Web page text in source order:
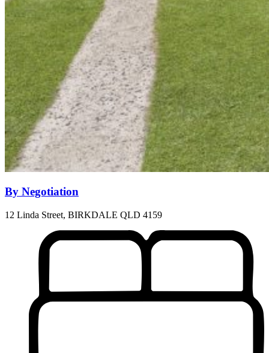
By Negotiation
12 Linda Street, BIRKDALE QLD 4159